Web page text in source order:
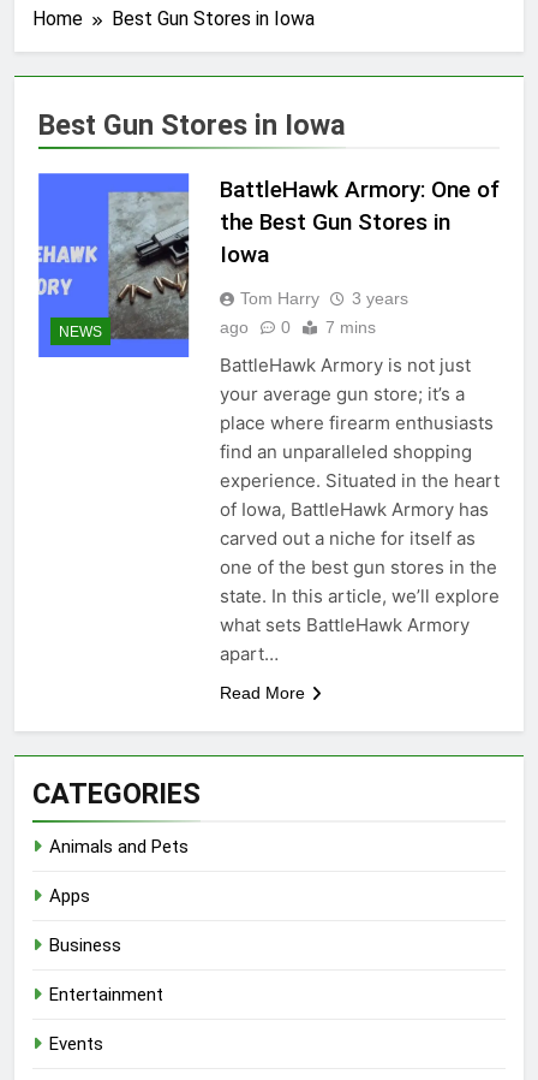
Home Best Gun Stores in Iowa
Best Gun Stores in Iowa
NEWS
BattleHawk Armory: One of
the Best Gun Stores in
Iowa
Tom Harry
3 years
ago
0 7 mins
BattleHawk Armory is not just
your average gun store; it’s a
place where firearm enthusiasts
find an unparalleled shopping
experience. Situated in the heart
of Iowa, BattleHawk Armory has
carved out a niche for itself as
one of the best gun stores in the
state. In this article, we’ll explore
what sets BattleHawk Armory
apart…
Read More
CATEGORIES
Animals and Pets
Apps
Business
Entertainment
Events